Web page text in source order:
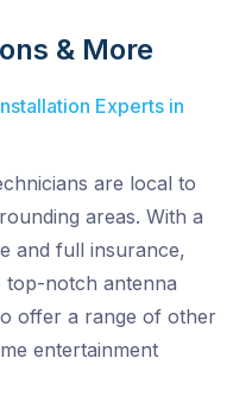
& More
Experts in
are local to
areas. With a
and full insurance,
notch antenna
offer a range of other
entertainment